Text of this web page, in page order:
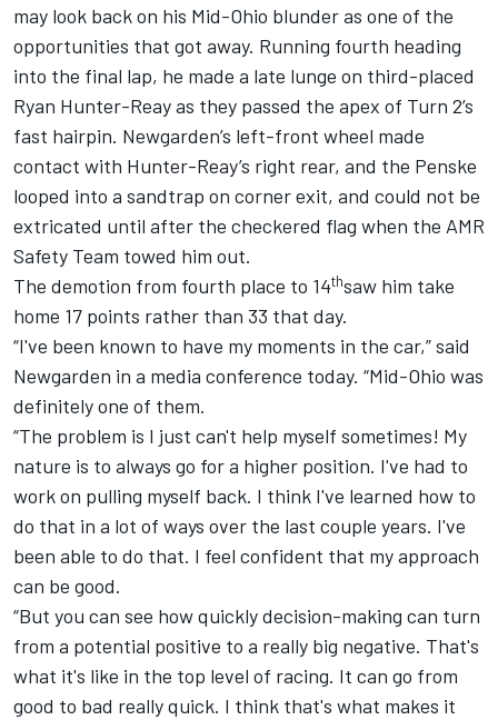
may look back on his Mid-Ohio blunder as one of the
opportunities that got away. Running fourth heading
into the final lap, he made a late lunge on third-placed
Ryan Hunter-Reay as they passed the apex of Turn 2’s
fast hairpin. Newgarden’s left-front wheel made
contact with Hunter-Reay’s right rear, and the Penske
looped into a sandtrap on corner exit, and could not be
extricated until after the checkered flag when the AMR
Safety Team towed him out.
The demotion from fourth place to 14thsaw him take
home 17 points rather than 33 that day.
“I've been known to have my moments in the car,” said
Newgarden in a media conference today. “Mid-Ohio was
definitely one of them.
“The problem is I just can't help myself sometimes! My
nature is to always go for a higher position. I've had to
work on pulling myself back. I think I've learned how to
do that in a lot of ways over the last couple years. I've
been able to do that. I feel confident that my approach
can be good.
“But you can see how quickly decision-making can turn
from a potential positive to a really big negative. That's
what it's like in the top level of racing. It can go from
good to bad really quick. I think that's what makes it